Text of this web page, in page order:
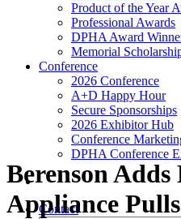
Product of the Year
Professional Awards
DPHA Award
Memorial
Conference
2026 Conference
A+D Happy Hour
Secure Sponsorships
2026 Exhibitor Hub
Conference
DPHA Conference
Contact
Berenson
Appliance